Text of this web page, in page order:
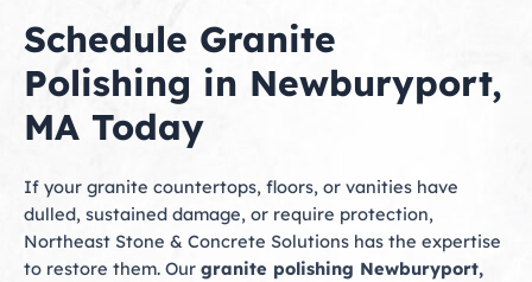
Schedule Granite
Polishing in Newburyport,
MA Today
If your granite countertops, floors, or vanities have
dulled, sustained damage, or require protection,
Northeast Stone & Concrete Solutions has the expertise
to restore them. Our granite polishing Newburyport,